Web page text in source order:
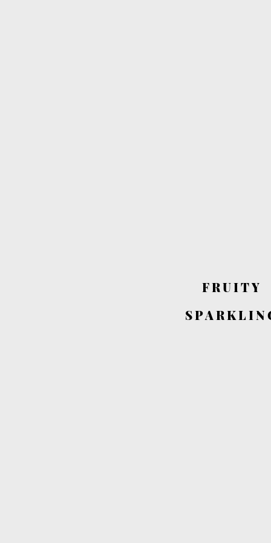
FRUITY